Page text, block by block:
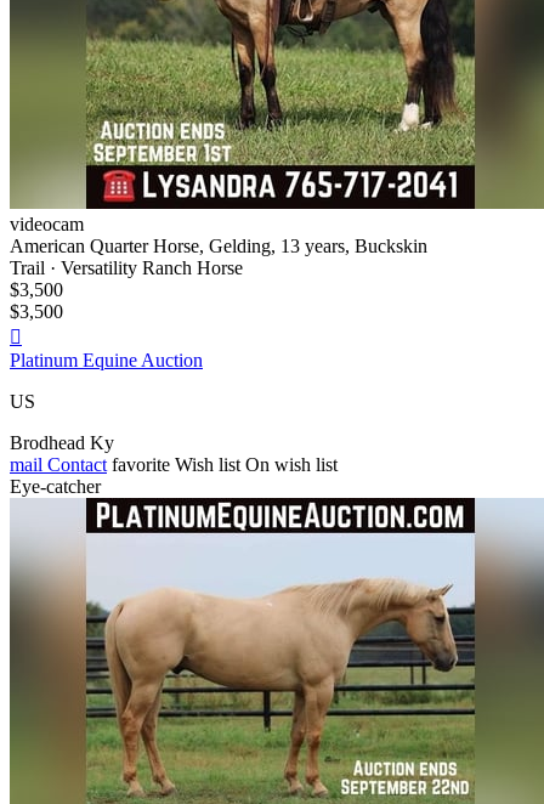
videocam
American Quarter Horse, Gelding, 13 years, Buckskin
Trail · Versatility Ranch Horse
$3,500
$3,500

Platinum Equine Auction
US
Brodhead Ky
mail Contact favorite Wish list On wish list
Eye-catcher